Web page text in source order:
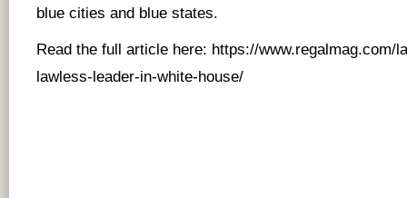
blue cities and blue states.
Read the full article here: https://www.regalmag.com/
lawless-leader-in-white-house/